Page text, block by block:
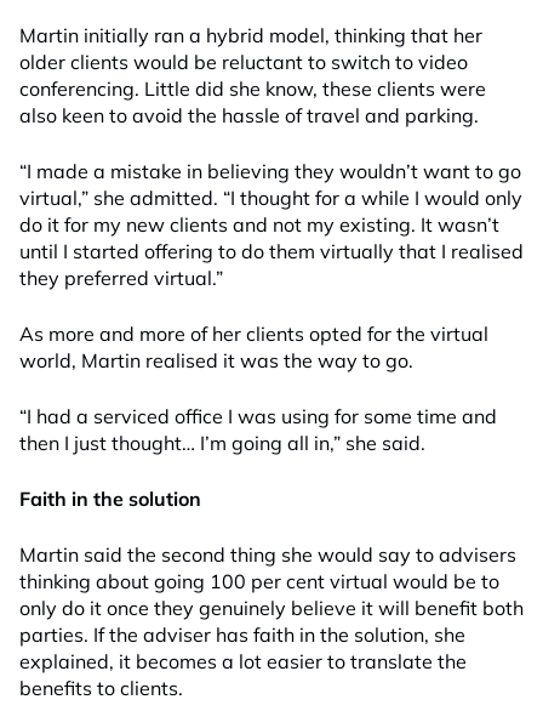
Martin initially ran a hybrid model, thinking that her
older clients would be reluctant to switch to video
conferencing. Little did she know, these clients were
also keen to avoid the hassle of travel and parking.
“I made a mistake in believing they wouldn’t want to go
virtual,” she admitted. “I thought for a while I would only
do it for my new clients and not my existing. It wasn’t
until I started offering to do them virtually that I realised
they preferred virtual.”
As more and more of her clients opted for the virtual
world, Martin realised it was the way to go.
“I had a serviced office I was using for some time and
then I just thought… I’m going all in,” she said.
Faith in the solution
Martin said the second thing she would say to advisers
thinking about going 100 per cent virtual would be to
only do it once they genuinely believe it will benefit both
parties. If the adviser has faith in the solution, she
explained, it becomes a lot easier to translate the
benefits to clients.